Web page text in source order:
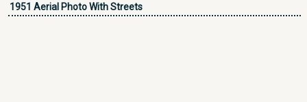
1951 Aerial Photo With Streets